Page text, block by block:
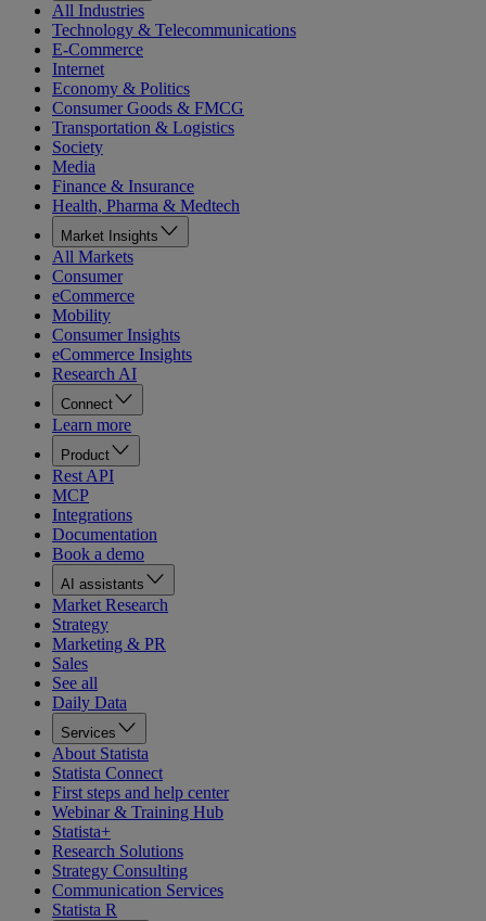
All Industries
Technology & Telecommunications
E-Commerce
Internet
Economy & Politics
Consumer Goods & FMCG
Transportation & Logistics
Society
Media
Finance & Insurance
Health, Pharma & Medtech
Market Insights
All Markets
Consumer
eCommerce
Mobility
Consumer Insights
eCommerce Insights
Research AI
Connect
Learn more
Product
Rest API
MCP
Integrations
Documentation
Book a demo
AI assistants
Market Research
Strategy
Marketing & PR
Sales
See all
Daily Data
Services
About Statista
Statista Connect
First steps and help center
Webinar & Training Hub
Statista+
Research Solutions
Strategy Consulting
Communication Services
Statista R